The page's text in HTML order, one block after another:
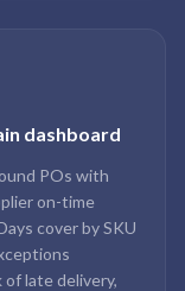
dashboard
POs with
on-time
cover by SKU
late delivery,